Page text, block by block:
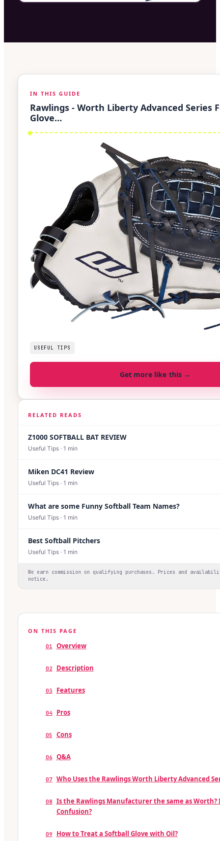
IN THIS GUIDE
Rawlings - Worth Liberty Advanced Series
Glove…
USEFUL TIPS
Get more like this →
RELATED READS
Z1000 SOFTBALL BAT REVIEW
Useful Tips · 1 min
Miken DC41 Review
Useful Tips · 1 min
What are some Funny Softball Team Names?
Useful Tips · 1 min
Best Softball Pitchers
Useful Tips · 1 min
We earn commission on qualifying purchases. Prices and
notice.
ON THIS PAGE
01 Overview
02 Description
03 Features
04 Pros
05 Cons
06 Q&A
07 Who Uses the Rawlings Worth Liberty Advanced
08
Is the Rawlings Manufacturer the same as Worth?
Confusion?
09 How to Treat a Softball Glove with Oil?